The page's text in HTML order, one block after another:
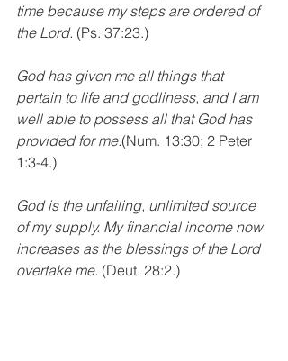
time because my steps are ordered of
the Lord. (Ps. 37:23.)
God has given me all things that
pertain to life and godliness, and I am
well able to possess all that God has
provided for me.(Num. 13:30; 2 Peter
1:3-4.)
God is the unfailing, unlimited source
of my supply. My financial income now
increases as the blessings of the Lord
overtake me. (Deut. 28:2.)